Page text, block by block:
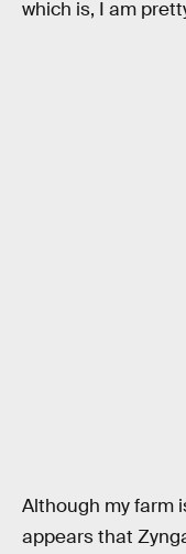
which is, I am
Although my farm
appears that